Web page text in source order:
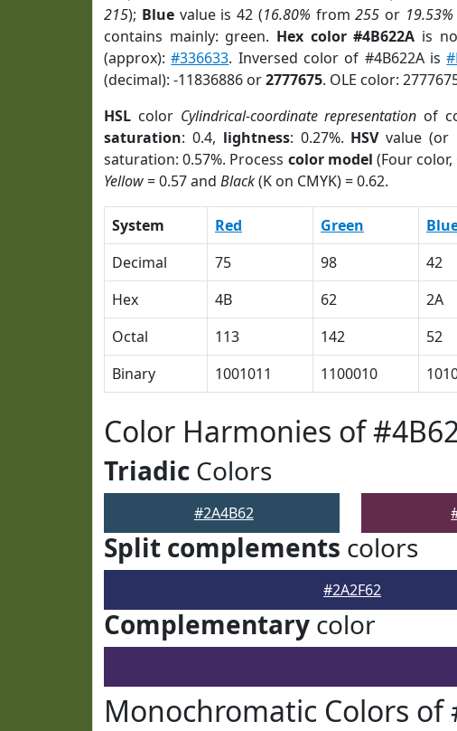
215); Bluevalue is 42 (16.80% from255 or 19.53%
contains mainly: green. Hex color #4B622A is
(approx):#336633. Inversed color of #4B622A is
(decimal): -11836886 or2777675. OLE color:
HSL color Cylindrical-coordinate representation of
saturation: 0.4, lightness: 0.27%. HSVvalue (or
saturation: 0.57%. Process color model (Four color,
Yellow= 0.57 and Black(K on CMYK) = 0.62.
System Red Green
Decimal
75 98 42
Hex
4B 62 2A
Octal
113 142 52
Binary
1001011 1100010
Color Harmonies of
Triadic Colors
#2A4B62
Split complements colors
#2A2F62
Complementary color
Monochromatic Colors of